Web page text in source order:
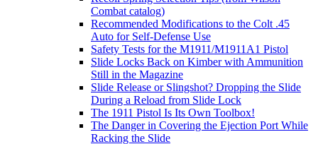
Combat catalog)
Recommended Modifications to the Colt .45
Auto for Self-Defense Use
Safety Tests for the M1911/M1911A1 Pistol
Slide Locks Back on Kimber with Ammunition
Still in the Magazine
Slide Release or Slingshot? Dropping the Slide
During a Reload from Slide Lock
The 1911 Pistol Is Its Own Toolbox!
The Danger in Covering the Ejection Port While
Racking the Slide